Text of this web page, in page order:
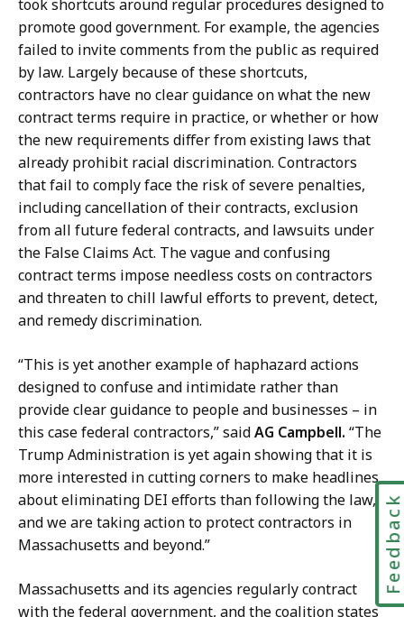
e
t
a
r
y
a
t
s
S
e
c
r
e
t
a
r
y
a
t
took shortcuts around regular procedures designed to
promote good government. For example, the agencies
failed to invite comments from the public as required
by law. Largely because of these shortcuts,
contractors have no clear guidance on what the new
contract terms require in practice, or whether or how
the new requirements differ from existing laws that
already prohibit racial discrimination. Contractors
that fail to comply face the risk of severe penalties,
including cancellation of their contracts, exclusion
from all future federal contracts, and lawsuits under
the False Claims Act. The vague and confusing
contract terms impose needless costs on contractors
and threaten to chill lawful efforts to prevent, detect,
and remedy discrimination.
“This is yet another example of haphazard actions
designed to confuse and intimidate rather than
provide clear guidance to people and businesses – in
this case federal contractors,” saidAG Campbell. “The
Trump Administration is yet again showing that it is
more interested in cutting corners to make headlines
about eliminating DEI efforts than following the law,
and we are taking action to protect contractors in
Massachusetts and beyond.”
Massachusetts and its agencies regularly contract
with the federal government, and the coalition states
Feedback